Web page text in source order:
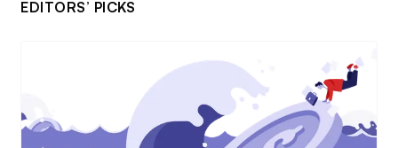
EDITORS’ PICKS